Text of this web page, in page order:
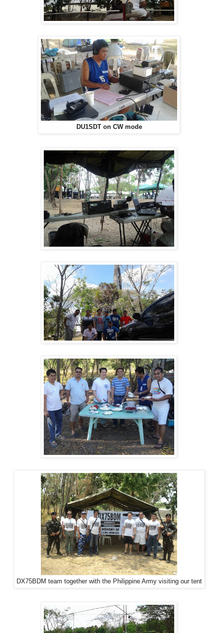
DU1SDT on CW mode
DX75BDM team together with the Philippine Army visiting our tent